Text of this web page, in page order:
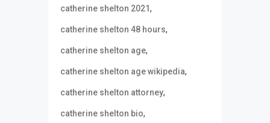
catherine shelton 2021,
catherine shelton 48 hours,
catherine shelton age,
catherine shelton age wikipedia,
catherine shelton attorney,
catherine shelton bio,